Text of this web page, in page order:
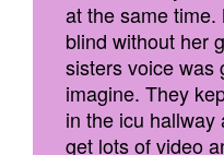
at the same
blind without her
sisters voice was
imagine. They
in the icu
get lots of video